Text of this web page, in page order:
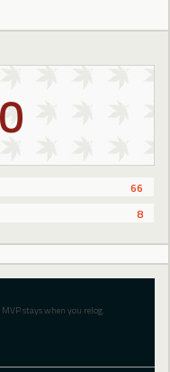
66
8
stays when you relog.